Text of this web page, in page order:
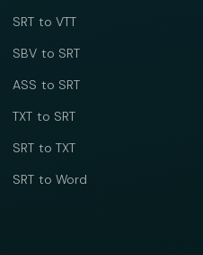
SRT to VTT
SBV to SRT
ASS to SRT
TXT to SRT
SRT to TXT
SRT to Word